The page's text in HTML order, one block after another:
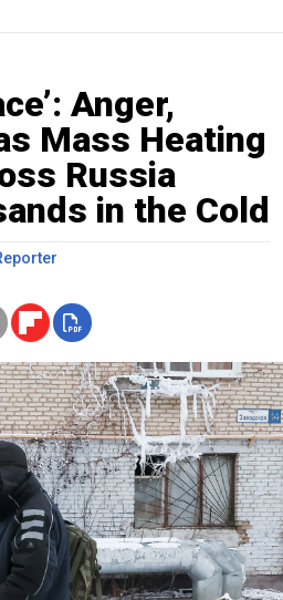
Anger,
Mass Heating
Russia
in the Cold